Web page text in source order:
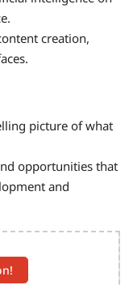
creation,
picture of what
opportunities that
and